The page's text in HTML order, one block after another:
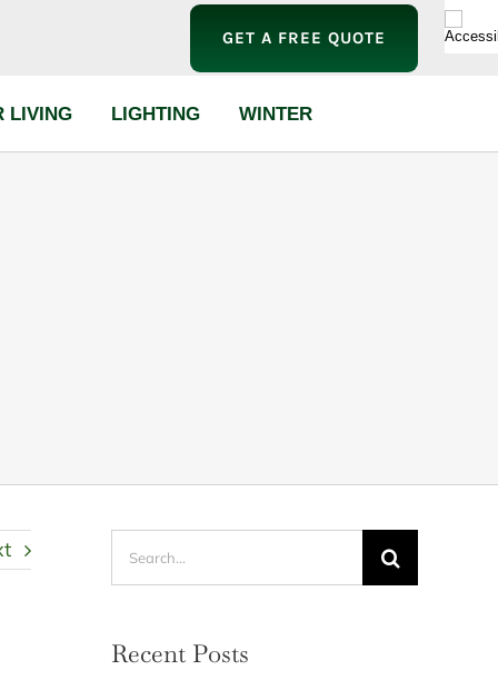
GET A FREE QUOTE
LIVING LIGHTING WINTER
Recent Posts